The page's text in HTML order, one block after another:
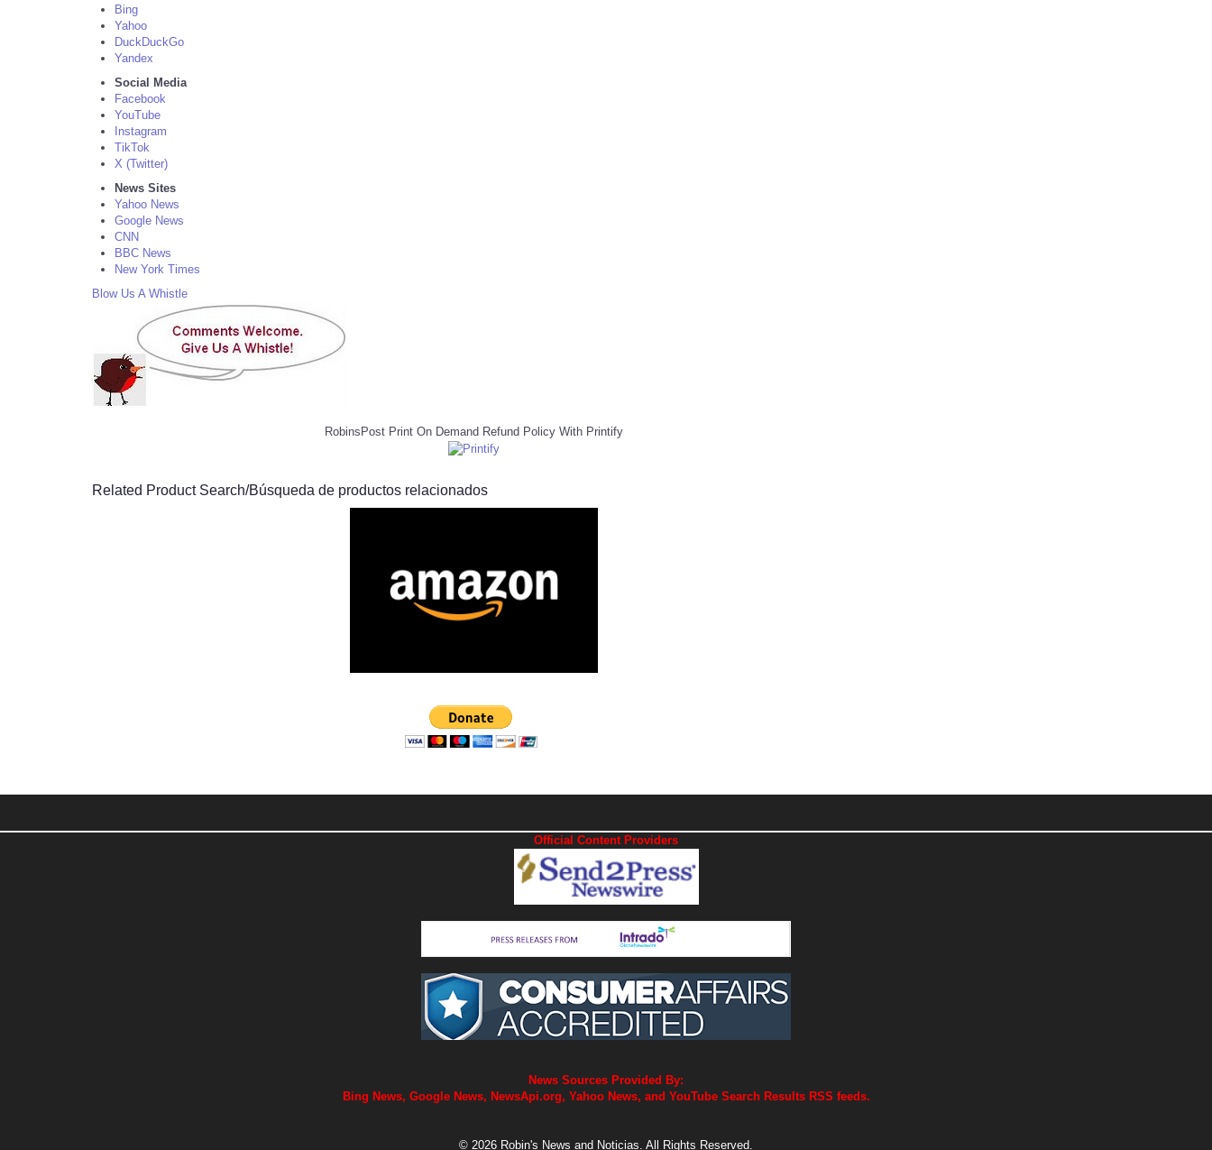
Bing
Yahoo
DuckDuckGo
Yandex
Social Media
Facebook
YouTube
Instagram
TikTok
X (Twitter)
News Sites
Yahoo News
Google News
CNN
BBC News
New York Times
Blow Us A Whistle
RobinsPost Print On Demand Refund Policy With Printify
Related Product Search/Búsqueda de productos relacionados
Official Content Providers
News Sources Provided By:
Bing News, Google News, NewsApi.org, Yahoo News, and YouTube Search Results RSS feeds.
© 2026 Robin's News and Noticias. All Rights Reserved.